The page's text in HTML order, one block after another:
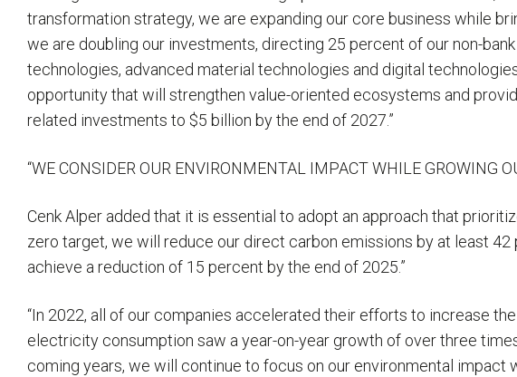
transformation strategy, we are expanding our core business while
we are doubling our investments, directing 25 percent of our non-
technologies, advanced material technologies and digital
opportunity that will strengthen value-oriented ecosystems and
related investments to $5 billion by the end of 2027.”
“WE CONSIDER OUR ENVIRONMENTAL IMPACT WHILE GROWING
Cenk Alper added that it is essential to adopt an approach that
zero target, we will reduce our direct carbon emissions by at least
achieve a reduction of 15 percent by the end of 2025.”
“In 2022, all of our companies accelerated their efforts to increase
electricity consumption saw a year-on-year growth of over three
coming years, we will continue to focus on our environmental impact